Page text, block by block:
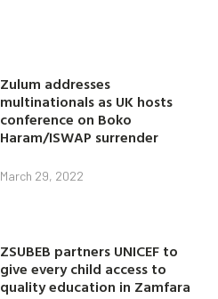
Zulum addresses
multinationals as UK hosts
conference on Boko
Haram/ISWAP surrender
March 29, 2022
ZSUBEB partners UNICEF to
give every child access to
quality education in Zamfara